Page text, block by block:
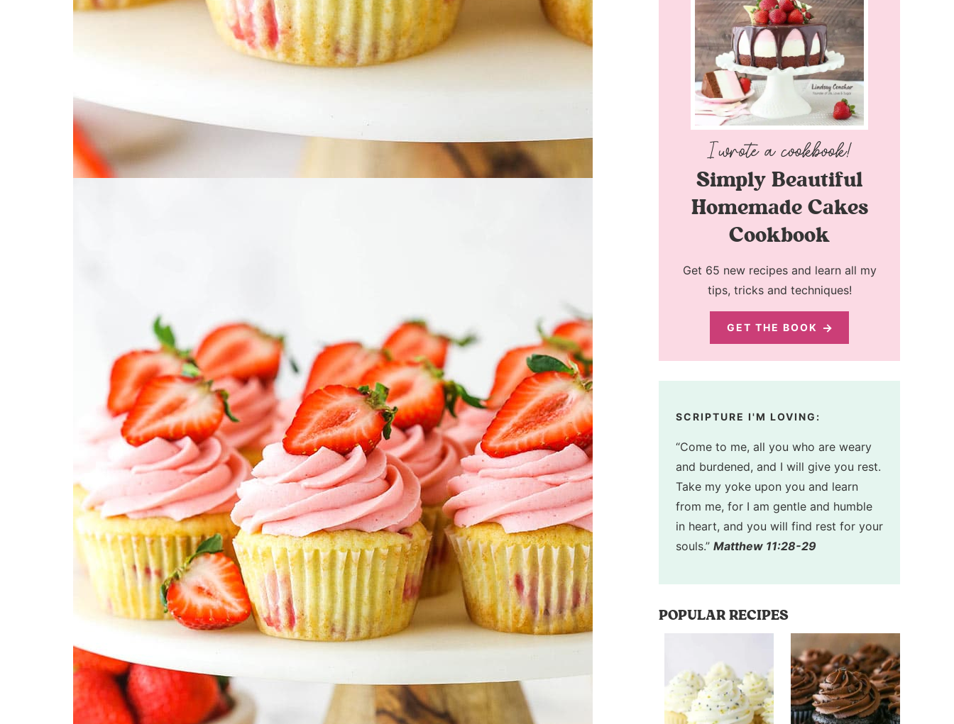
Simply Beautiful
Homemade Cakes
Cookbook
Get 65 new recipes and learn all my
tips, tricks and techniques!
GET THE BOOK
SCRIPTURE I'M LOVING:
“Come to me, all you who are weary
and burdened, and I will give you rest.
Take my yoke upon you and learn
from me, for I am gentle and humble
in heart, and you will find rest for your
souls.” Matthew 11:28-29
POPULAR RECIPES